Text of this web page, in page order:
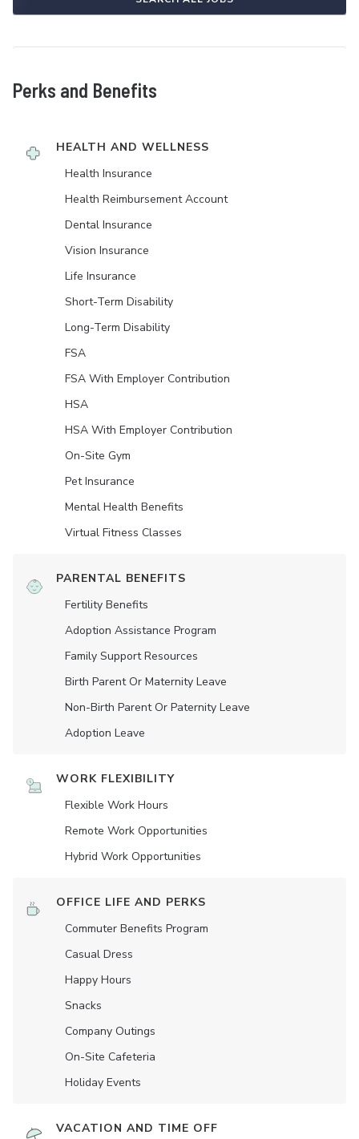
Perks and Benefits
HEALTH AND WELLNESS
Health Insurance
Health Reimbursement Account
Dental Insurance
Vision Insurance
Life Insurance
Short-Term Disability
Long-Term Disability
FSA
FSA With Employer Contribution
HSA
HSA With Employer Contribution
On-Site Gym
Pet Insurance
Mental Health Benefits
Virtual Fitness Classes
PARENTAL BENEFITS
Fertility Benefits
Adoption Assistance Program
Family Support Resources
Birth Parent Or Maternity Leave
Non-Birth Parent Or Paternity Leave
Adoption Leave
WORK FLEXIBILITY
Flexible Work Hours
Remote Work Opportunities
Hybrid Work Opportunities
OFFICE LIFE AND PERKS
Commuter Benefits Program
Casual Dress
Happy Hours
Snacks
Company Outings
On-Site Cafeteria
Holiday Events
VACATION AND TIME OFF